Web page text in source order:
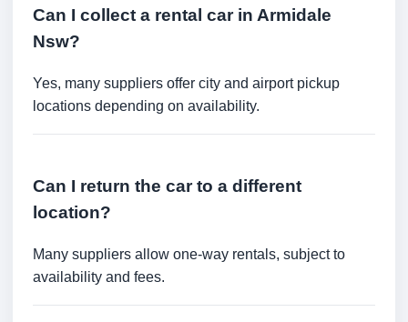
Can I collect a rental car in Armidale
Nsw?
Yes, many suppliers offer city and airport pickup
locations depending on availability.
Can I return the car to a different
location?
Many suppliers allow one-way rentals, subject to
availability and fees.